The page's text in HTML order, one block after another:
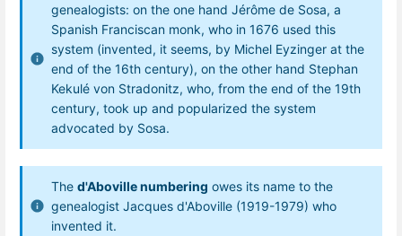
genealogists: on the one hand Jérôme de Sosa, a
Spanish Franciscan monk, who in 1676 used this
system (invented, it seems, by Michel Eyzinger at the
end of the 16th century), on the other hand Stephan
Kekulé von Stradonitz, who, from the end of the 19th
century, took up and popularized the system
advocated by Sosa.
The d'Aboville numbering owes its name to the
genealogist Jacques d'Aboville (1919-1979) who
invented it.